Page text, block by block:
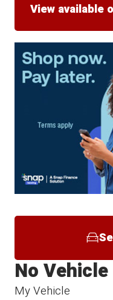
View available
My Vehicle
No